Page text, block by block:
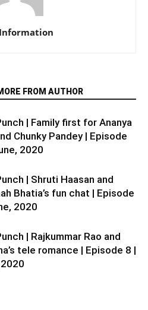
FROM AUTHOR
| Family first for Ananya
Chunky Pandey | Episode
2020
| Shruti Haasan and
Bhatia’s fun chat | Episode
2020
| Rajkummar Rao and
tele romance | Episode 8 |